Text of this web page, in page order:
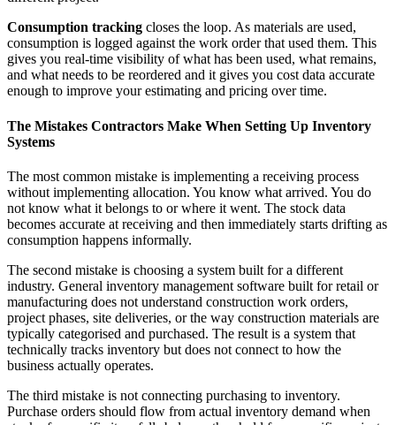
Consumption tracking closes the loop. As materials are used,
consumption is logged against the work order that used them. This
gives you real-time visibility of what has been used, what remains,
and what needs to be reordered and it gives you cost data accurate
enough to improve your estimating and pricing over time.
The Mistakes Contractors Make When Setting Up Inventory
Systems
The most common mistake is implementing a receiving process
without implementing allocation. You know what arrived. You do
not know what it belongs to or where it went. The stock data
becomes accurate at receiving and then immediately starts drifting as
consumption happens informally.
The second mistake is choosing a system built for a different
industry. General inventory management software built for retail or
manufacturing does not understand construction work orders,
project phases, site deliveries, or the way construction materials are
typically categorised and purchased. The result is a system that
technically tracks inventory but does not connect to how the
business actually operates.
The third mistake is not connecting purchasing to inventory.
Purchase orders should flow from actual inventory demand when